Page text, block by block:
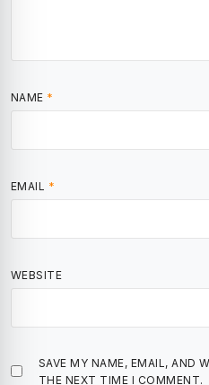
NAME *
EMAIL *
WEBSITE
SAVE MY NAME, EMAIL, AND
THE NEXT TIME I COMMENT.